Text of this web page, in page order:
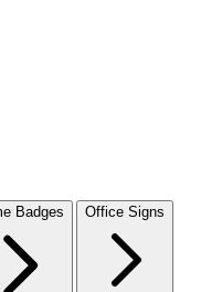
Badges Office Signs